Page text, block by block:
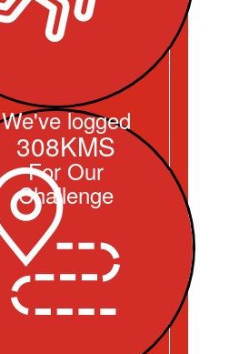
We've logged
308KMS
For Our
Challenge